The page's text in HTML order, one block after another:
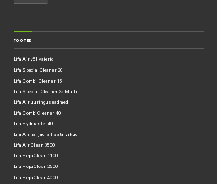
TOOTED
Lifa Air võllvaierid
Lifa SpecialCleaner 20
Lifa Combi Cleaner 15
Lifa Special Cleaner 25 Multi
Lifa Air uuringuseadmed
Lifa CombiCleaner 40
Lifa Hydmaster 40
Lifa Air harjad ja lisatarvikud
Lifa Air Clean 3500
Lifa HepaClean 1100
Lifa HepaClean 2500
Lifa HepaClean 4000